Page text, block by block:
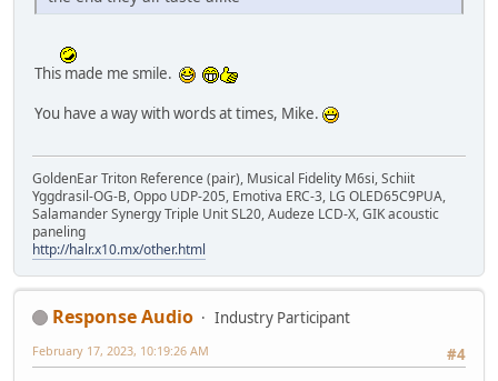
This made me smile.
You have a way with words at times, Mike.
GoldenEar Triton Reference (pair), Musical Fidelity M6si, Schiit
Yggdrasil-OG-B, Oppo UDP-205, Emotiva ERC-3, LG OLED65C9PUA,
Salamander Synergy Triple Unit SL20, Audeze LCD-X, GIK acoustic
paneling
http://halr.x10.mx/other.html
Response Audio
Industry Participant
#4
February 17, 2023, 10:19:26 AM